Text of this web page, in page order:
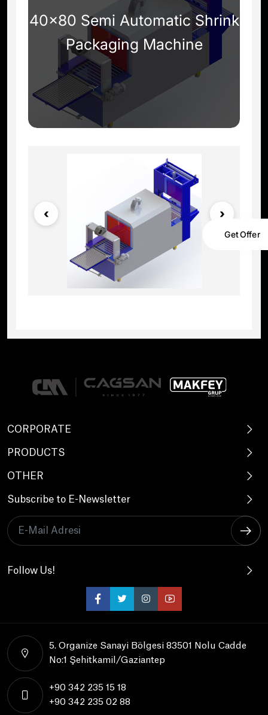
40x80 Semi Automatic Shrink
Packaging Machine
Get Offer
CORPORATE
PRODUCTS
OTHER
Subscribe to E-Newsletter
Follow Us!
5. Organize Sanayi Bölgesi 83501 Nolu Cadde
No:1 Şehitkamil/Gaziantep
+90 342 235 15 18
+90 342 235 02 88